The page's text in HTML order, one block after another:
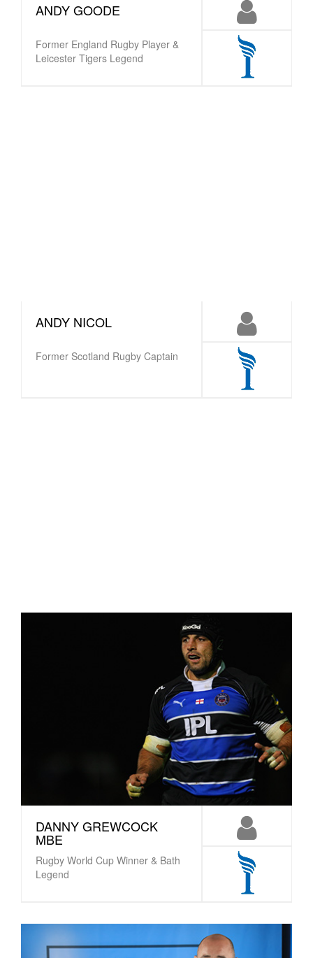
ANDY GOODE
Former England Rugby Player &
Leicester Tigers Legend
ANDY NICOL
Former Scotland Rugby Captain
DANNY GREWCOCK
MBE
Rugby World Cup Winner & Bath
Legend